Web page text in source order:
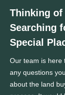
Thinking of
Searching
Special
Our team is here
any questions
about the land